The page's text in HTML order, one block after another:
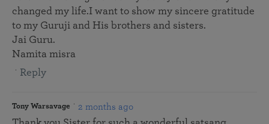
changed my life.I want to show my sincere gratitude
to my Guruji and His brothers and sisters.
Jai Guru.
Namita misra
Reply
Tony Warsavage 2 months ago